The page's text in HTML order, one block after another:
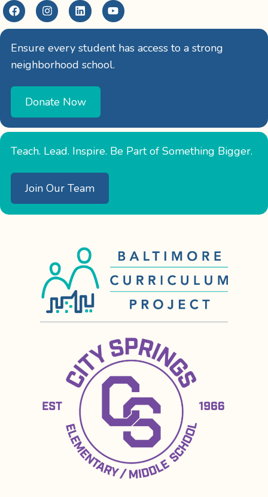
Ensure every student has access to a strong
neighborhood school.
Donate Now
Teach. Lead. Inspire. Be Part of Something Bigger.
Join Our Team